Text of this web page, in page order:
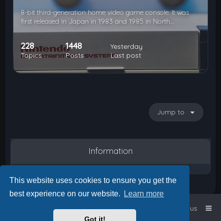
This website uses cookies to ensure you get the
best experience on our website.
Learn more
Got it!
8-bit third-generation home video game console. It was
first released in Japan in 1983 and 1985 in North…
228
Topics
1448
Posts
Yesterday
Last post
Jump to
Information
Board index Contact us